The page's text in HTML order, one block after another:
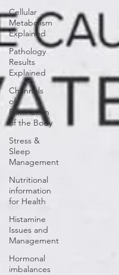
Cellular
Metabolism
Explained
Pathology
Results
Explained
Channels
of
Elimination
of the Body
Stress &
Sleep
Management
Nutritional
information
for Health
Histamine
Issues and
Management
Hormonal
imbalances